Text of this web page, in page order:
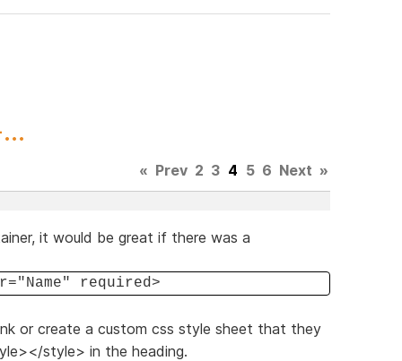
« Prev 2 3 4 5 6 Next »
it would be great if there was a
required>
or create a custom css style sheet that they
style> in the heading.